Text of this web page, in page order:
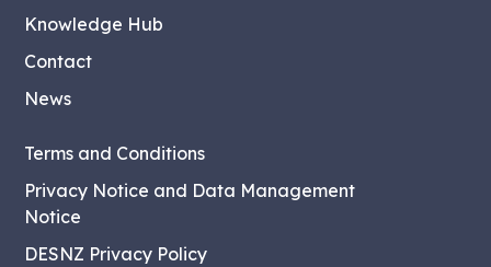
Knowledge Hub
Contact
News
Terms and Conditions
Privacy Notice and Data Management
Notice
DESNZ Privacy Policy